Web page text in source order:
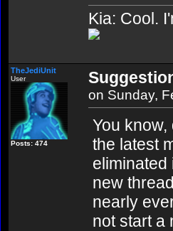
Kia: Cool.
TheJediUnit
User
Posts: 474
on Sunday,
You
the latest
eliminated
new
nearly
not start a